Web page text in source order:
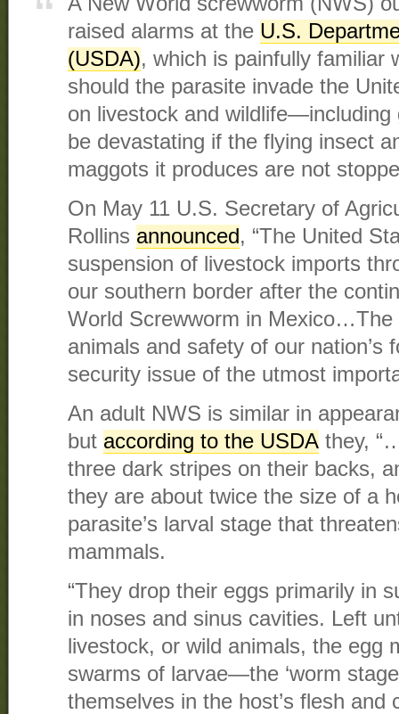
raised alarms at the U.S.
(USDA), which is painfully familiar
should the parasite invade the
on livestock and
be devastating if the flying insect
maggots it produces are not
On May 11 U.S. Secretary of
Rollins announced, “The United
suspension of livestock imports
our southern border after the
World Screwworm in Mexico…The
animals and safety of our nation’s
security issue of the utmost
An adult NWS is similar in
but according to the USDA they,
three dark stripes on their backs,
they are about twice the size of a
parasite’s larval stage that
mammals.
“They drop their eggs primarily in
in noses and sinus cavities. Left
livestock, or wild animals, the egg
swarms of larvae—the ‘worm
themselves in the host’s flesh and